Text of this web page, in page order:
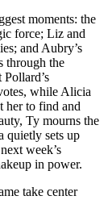
moments: the
force; Liz and
and Aubry’s
through the
while Alicia
her to find and
Ty mourns the
quietly sets up
week’s
in power.
take center